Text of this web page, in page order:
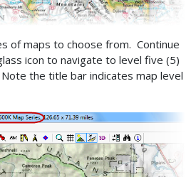
of maps to choose from. Continue
icon to navigate to level five (5)
the title bar indicates map level